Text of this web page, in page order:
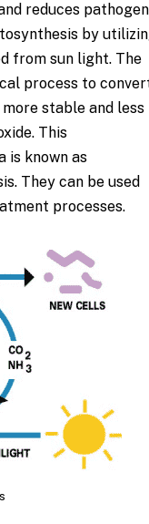
reduces
by
from sun light. The
process to
stable and less
This
is known as
They can be used
processes.